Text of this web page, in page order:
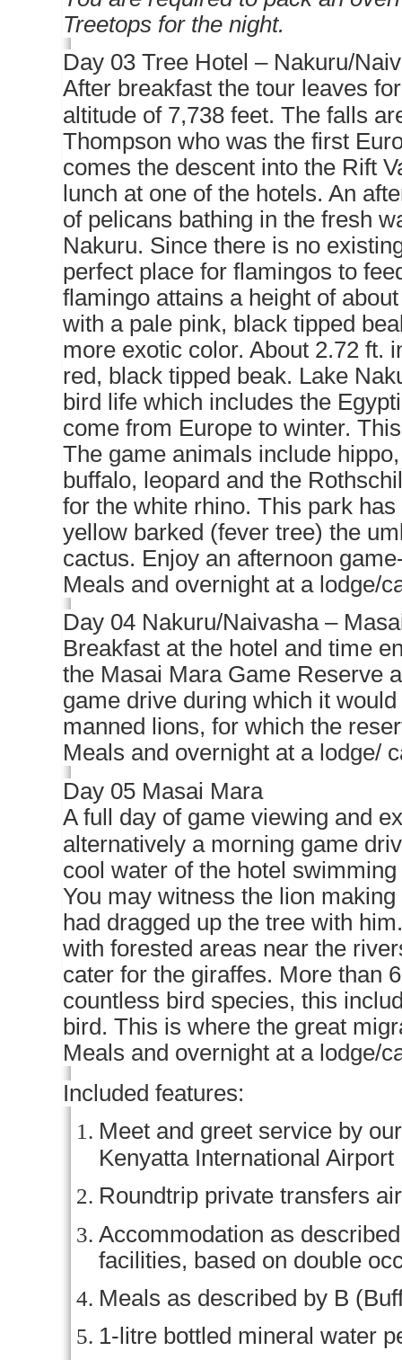
Treetops for the night.
Day 03 Tree Hotel – Nakuru/
After breakfast the tour leaves
altitude of 7,738 feet. The falls
Thompson who was the first
comes the descent into the Rift
lunch at one of the hotels. An
of pelicans bathing in the fresh
Nakuru. Since there is no
perfect place for flamingos to
flamingo attains a height of
with a pale pink, black tipped
more exotic color. About 2.72 ft.
red, black tipped beak. Lake
bird life which includes the
come from Europe to winter.
The game animals include
buffalo, leopard and the
for the white rhino. This park
yellow barked (fever tree) the
cactus. Enjoy an afternoon
Meals and overnight at a lodge/
Day 04 Nakuru/Naivasha –
Breakfast at the hotel and time
the Masai Mara Game Reserve
game drive during which it
manned lions, for which the
Meals and overnight at a lodge/
Day 05 Masai Mara
A full day of game viewing and
alternatively a morning game
cool water of the hotel
You may witness the lion
had dragged up the tree with
with forested areas near the
cater for the giraffes. More than
countless bird species, this
bird. This is where the great
Meals and overnight at a lodge/
Included features:
Meet and greet service by
Kenyatta International Airport
Roundtrip private transfers
Accommodation as
facilities, based on double
Meals as described by B
1-litre bottled mineral water